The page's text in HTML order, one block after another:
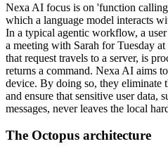
Nexa AI focus is on 'function
which a language model interacts
In a typical agentic workflow, a
a meeting with Sarah for Tuesday
that request travels to a server, is
returns a command. Nexa AI aims
device. By doing so, they eliminate
and ensure that sensitive user data,
messages, never leaves the local
The Octopus architecture